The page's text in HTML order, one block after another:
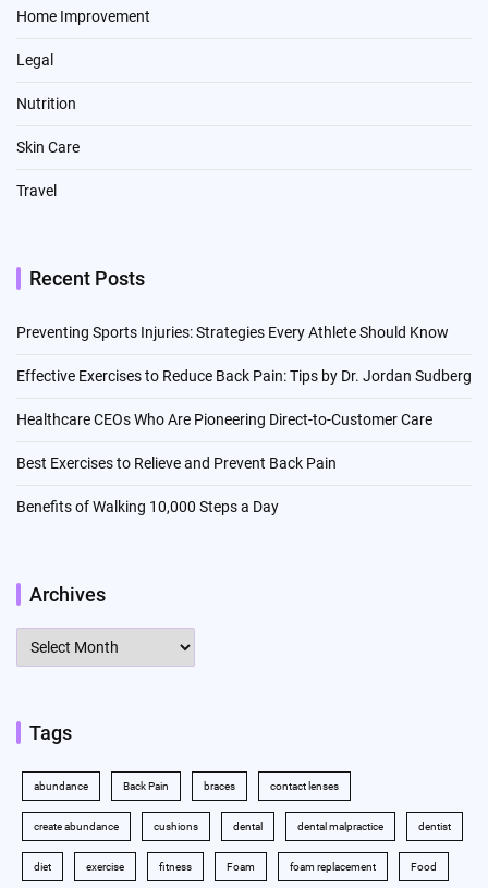
Home Improvement
Legal
Nutrition
Skin Care
Travel
Recent Posts
Preventing Sports Injuries: Strategies Every Athlete Should Know
Effective Exercises to Reduce Back Pain: Tips by Dr. Jordan Sudberg
Healthcare CEOs Who Are Pioneering Direct-to-Customer Care
Best Exercises to Relieve and Prevent Back Pain
Benefits of Walking 10,000 Steps a Day
Archives
Archives
Tags
abundance Back Pain braces contact lenses
create abundance cushions dental dental malpractice dentist
diet exercise fitness Foam foam replacement Food